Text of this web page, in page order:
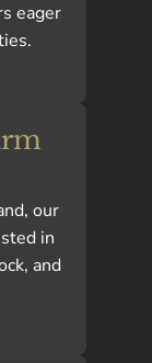
eager
our
in
and